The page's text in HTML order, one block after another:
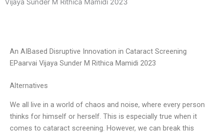
Vijaya Sunder M Rithica Mamidi 2023
An AIBased Disruptive Innovation in Cataract Screening
EPaarvai Vijaya Sunder M Rithica Mamidi 2023
Alternatives
We all live in a world of chaos and noise, where every person
thinks for himself or herself. This is especially true when it
comes to cataract screening. However, we can break this